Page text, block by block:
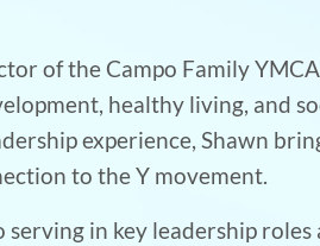
of the Campo Family
healthy living, and
experience, Shawn
to the Y movement.
serving in key leadership